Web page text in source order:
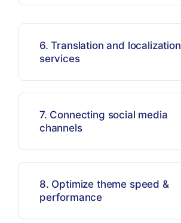
6. Translation and localization
services
7. Connecting social media
channels
8. Optimize theme speed &
performance